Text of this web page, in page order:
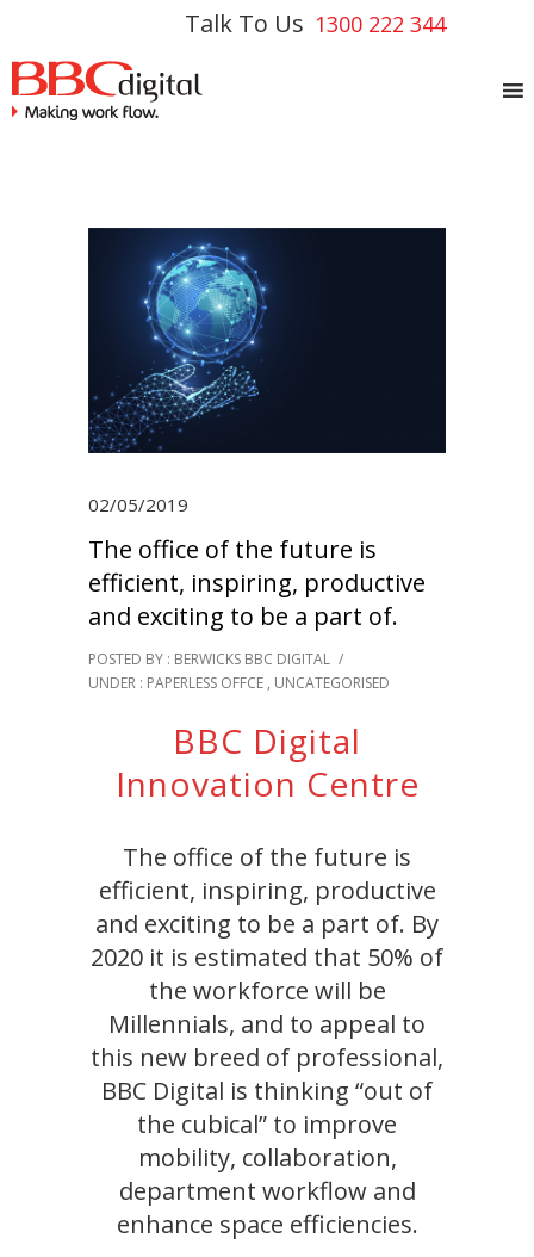
Talk To Us 1300 222 344
02/05/2019
The office of the future is
efficient, inspiring, productive
and exciting to be a part of.
POSTED BY : BERWICKS BBC DIGITAL /
UNDER : PAPERLESS OFFCE , UNCATEGORISED
BBC Digital
Innovation Centre
The office of the future is
efficient, inspiring, productive
and exciting to be a part of. By
2020 it is estimated that 50% of
the workforce will be
Millennials, and to appeal to
this new breed of professional,
BBC Digital is thinking “out of
the cubical” to improve
mobility, collaboration,
department workflow and
enhance space efficiencies.